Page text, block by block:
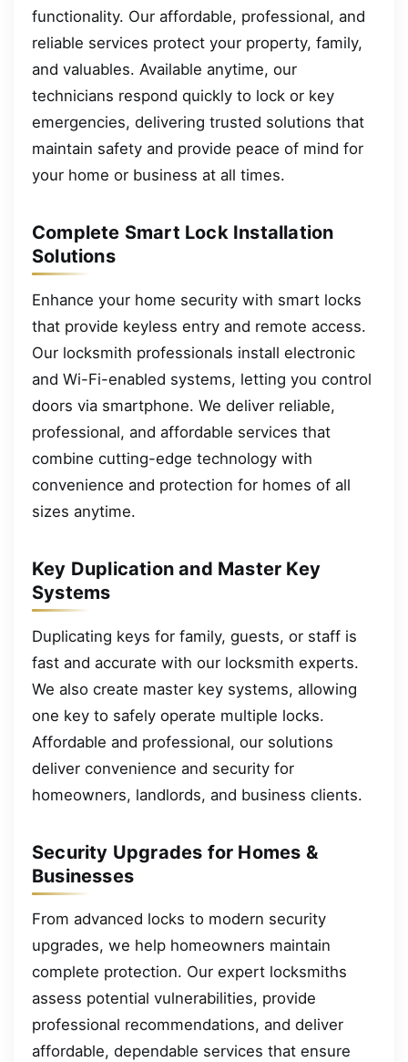
functionality. Our affordable, professional, and
reliable services protect your property, family,
and valuables. Available anytime, our
technicians respond quickly to lock or key
emergencies, delivering trusted solutions that
maintain safety and provide peace of mind for
your home or business at all times.
Complete Smart Lock Installation
Solutions
Enhance your home security with smart locks
that provide keyless entry and remote access.
Our locksmith professionals install electronic
and Wi-Fi-enabled systems, letting you control
doors via smartphone. We deliver reliable,
professional, and affordable services that
combine cutting-edge technology with
convenience and protection for homes of all
sizes anytime.
Key Duplication and Master Key
Systems
Duplicating keys for family, guests, or staff is
fast and accurate with our locksmith experts.
We also create master key systems, allowing
one key to safely operate multiple locks.
Affordable and professional, our solutions
deliver convenience and security for
homeowners, landlords, and business clients.
Security Upgrades for Homes &
Businesses
From advanced locks to modern security
upgrades, we help homeowners maintain
complete protection. Our expert locksmiths
assess potential vulnerabilities, provide
professional recommendations, and deliver
affordable, dependable services that ensure